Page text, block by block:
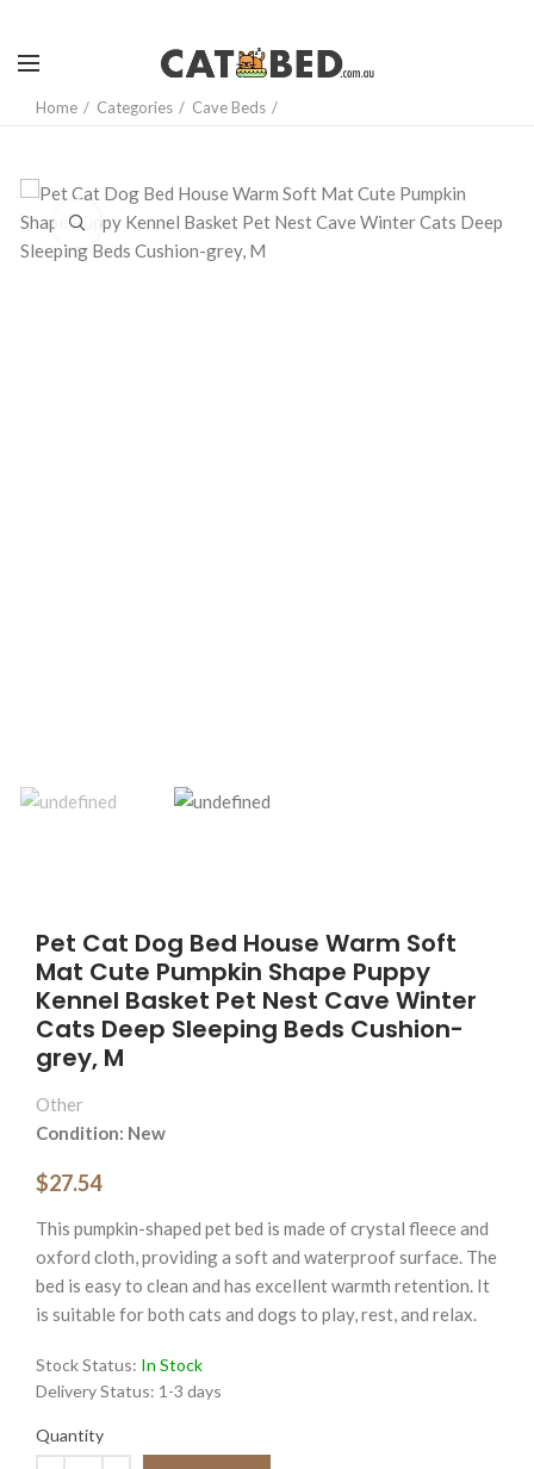
Home Categories Cave Beds
Click to enlarge
Pet Cat Dog Bed House Warm Soft
Mat Cute Pumpkin Shape Puppy
Kennel Basket Pet Nest Cave Winter
Cats Deep Sleeping Beds Cushion-
grey, M
Other
Condition: New
$27.54
This pumpkin-shaped pet bed is made of crystal fleece and
oxford cloth, providing a soft and waterproof surface. The
bed is easy to clean and has excellent warmth retention. It
is suitable for both cats and dogs to play, rest, and relax.
Stock Status: In Stock
Delivery Status: 1-3 days
Quantity